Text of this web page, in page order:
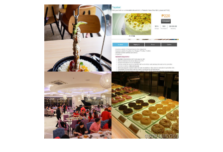
ROBINSON'S
MAGNOLIA
PUBLIC EATERY:
SHARING SOME OF
OUR FOOD FINDS
TAYABEL'S
PISTACHIO SANS
RIVAL MINI: MY
FAILED MINI
BIRTHDAY CAKE
NIU BY VIKINGS:
NEWLY OPENED
LUXURY BUFFET
IN PODIUM
(MANDALUYONG
CITY)
J CO.
DOUGHNUTS &
COFFEE:
DELIGHTFUL
DONUTS